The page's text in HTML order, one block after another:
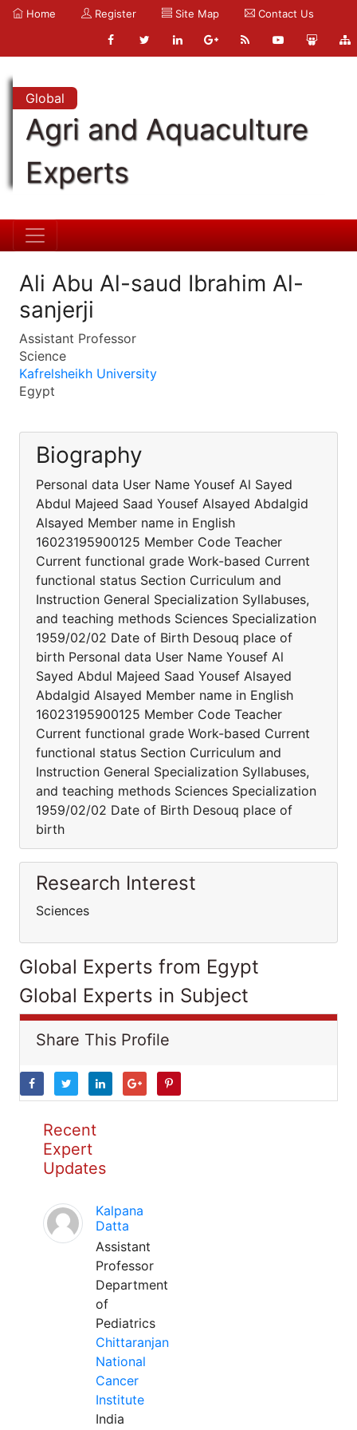
Home Register Site Map Contact Us
Global
Agri and Aquaculture
Experts
Ali Abu Al-saud Ibrahim Al-
sanjerji
Assistant Professor
Science
Kafrelsheikh University
Egypt
Biography
Personal data User Name Yousef Al Sayed
Abdul Majeed Saad Yousef Alsayed Abdalgid
Alsayed Member name in English
16023195900125 Member Code Teacher
Current functional grade Work-based Current
functional status Section Curriculum and
Instruction General Specialization Syllabuses,
and teaching methods Sciences Specialization
1959/02/02 Date of Birth Desouq place of
birth Personal data User Name Yousef Al
Sayed Abdul Majeed Saad Yousef Alsayed
Abdalgid Alsayed Member name in English
16023195900125 Member Code Teacher
Current functional grade Work-based Current
functional status Section Curriculum and
Instruction General Specialization Syllabuses,
and teaching methods Sciences Specialization
1959/02/02 Date of Birth Desouq place of
birth
Research Interest
Sciences
Global Experts from Egypt
Global Experts in Subject
Share This Profile
Recent
Expert
Updates
Kalpana
Datta
Assistant
Professor
Department
of
Pediatrics
Chittaranjan
National
Cancer
Institute
India